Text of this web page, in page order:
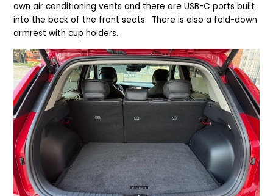
own air conditioning vents and there are USB-C ports built
into the back of the front seats. There is also a fold-down
armrest with cup holders.